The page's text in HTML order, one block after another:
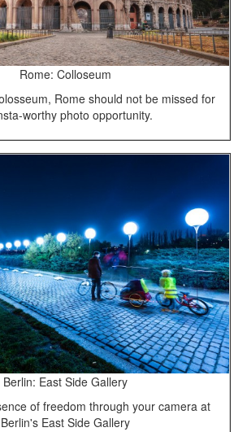
Rome: Colloseum
Rome should not be missed for
worthy photo opportunity.
Berlin: East Side Gallery
of freedom through your camera at
Berlin's East Side Gallery